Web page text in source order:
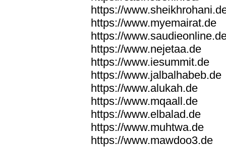
https://
https://www.myemairat.de
https://
https://www.nejetaa.de
https://www.iesummit.de
https://www.jalbalhabeb.de
https://www.alukah.de
https://www.mqaall.de
https://www.elbalad.de
https://www.muhtwa.de
https://www.mawdoo3.de